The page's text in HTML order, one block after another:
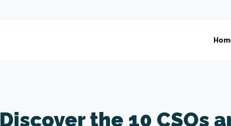
Discover the 10 CSOs